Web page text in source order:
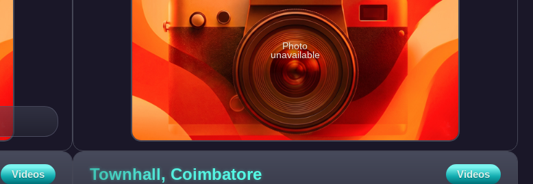
Photo
unavailable
Videos Townhall, Coimbatore Videos